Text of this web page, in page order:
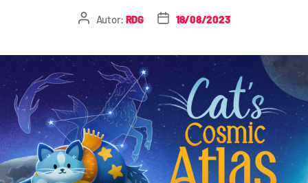
Autor: RDG 18/08/2023